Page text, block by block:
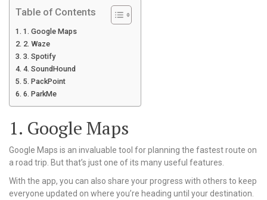
Table of Contents
1. Google Maps
2. Waze
3. Spotify
4. SoundHound
5. PackPoint
6. ParkMe
1. Google Maps
Google Maps is an invaluable tool for planning the fastest route on
a road trip. But that’s just one of its many useful features.
With the app, you can also share your progress with others to keep
everyone updated on where you’re heading until your destination.